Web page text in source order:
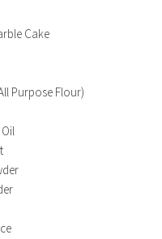
Cake
Purpose Flour)